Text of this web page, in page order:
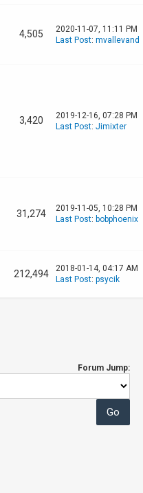
4,505
2020-11-07, 11:11 PM
Last Post: mvallevand
3,420
2019-12-16, 07:28 PM
Last Post: Jimixter
31,274
2019-11-05, 10:28 PM
Last Post: bobphoenix
212,494
2018-01-14, 04:17 AM
Last Post: psycik
Forum Jump: